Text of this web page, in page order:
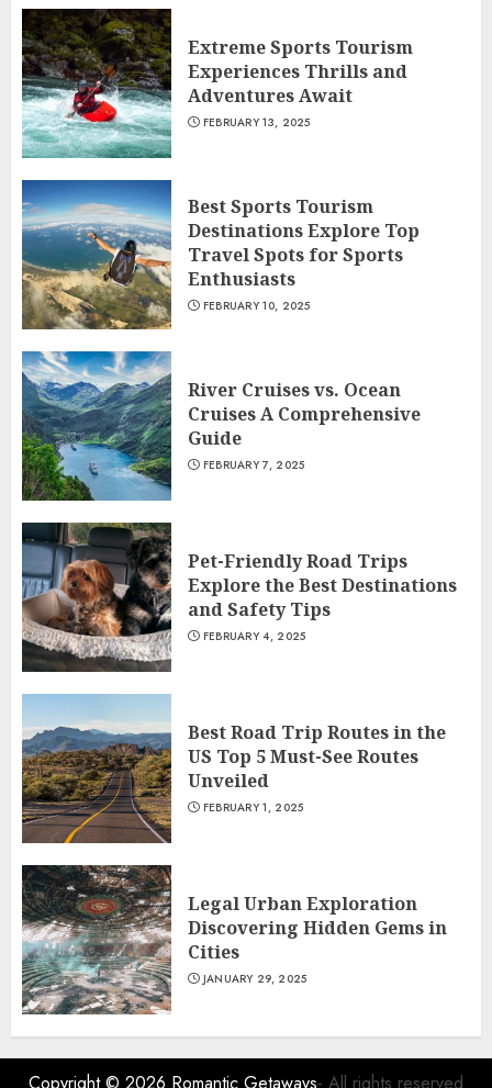
Extreme Sports Tourism
Experiences Thrills and
Adventures Await
FEBRUARY 13, 2025
Best Sports Tourism
Destinations Explore Top
Travel Spots for Sports
Enthusiasts
FEBRUARY 10, 2025
River Cruises vs. Ocean
Cruises A Comprehensive
Guide
FEBRUARY 7, 2025
Pet-Friendly Road Trips
Explore the Best Destinations
and Safety Tips
FEBRUARY 4, 2025
Best Road Trip Routes in the
US Top 5 Must-See Routes
Unveiled
FEBRUARY 1, 2025
Legal Urban Exploration
Discovering Hidden Gems in
Cities
JANUARY 29, 2025